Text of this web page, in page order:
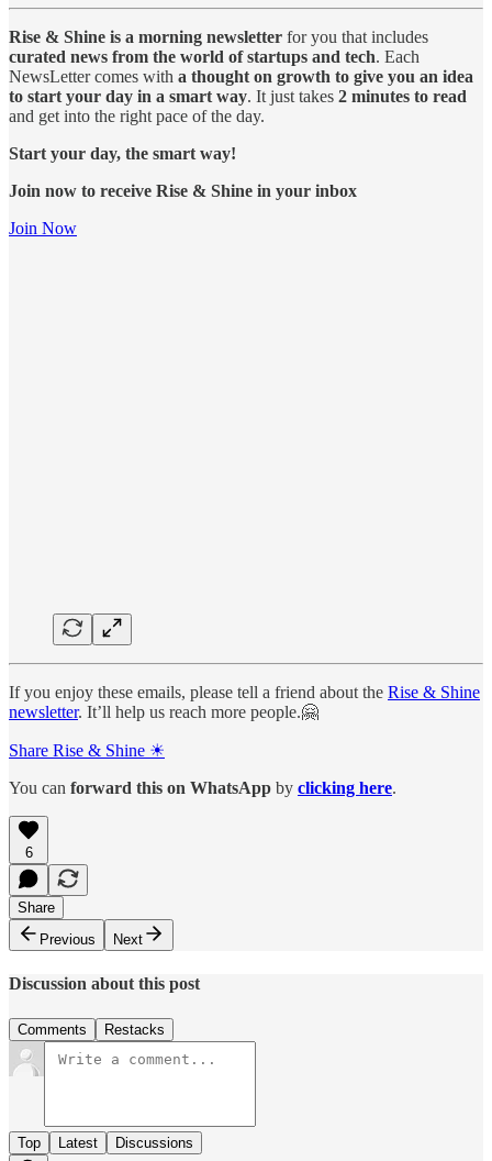
Rise & Shine is a morning newsletter for you that includes
curated news from the world of startups and tech. Each
NewsLetter comes with a thought on growth to give you an idea
to start your day in a smart way. It just takes 2 minutes to read
and get into the right pace of the day.
Start your day, the smart way!
Join now to receive Rise & Shine in your inbox
Join Now
If you enjoy these emails, please tell a friend about the Rise & Shine
newsletter. It’ll help us reach more people.🤗
Share Rise & Shine ☀
You can forward this on WhatsApp by clicking here.
6
Share
Previous
Next
Discussion about this post
Comments Restacks
Top Latest Discussions